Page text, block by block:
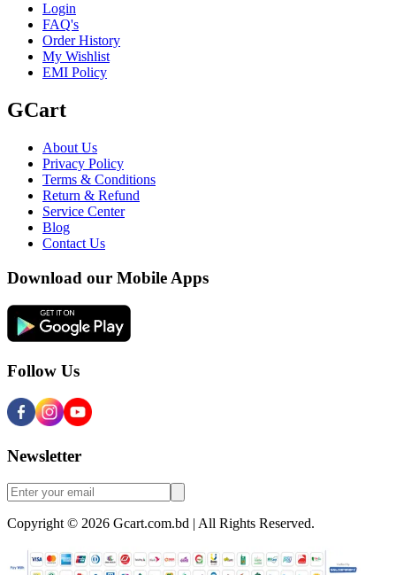
Login
FAQ's
Order History
My Wishlist
EMI Policy
GCart
About Us
Privacy Policy
Terms & Conditions
Return & Refund
Service Center
Blog
Contact Us
Download our Mobile Apps
Follow Us
Newsletter
Copyright © 2026 Gcart.com.bd | All Rights Reserved.